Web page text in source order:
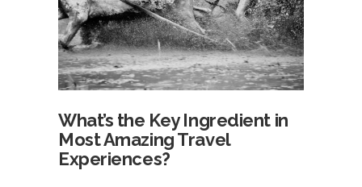
What’s the Key Ingredient in
Most Amazing Travel
Experiences?